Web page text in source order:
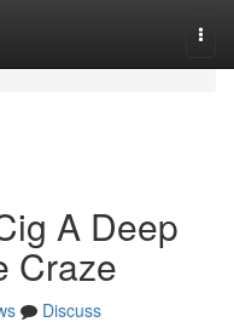
A Deep
Craze
Discuss